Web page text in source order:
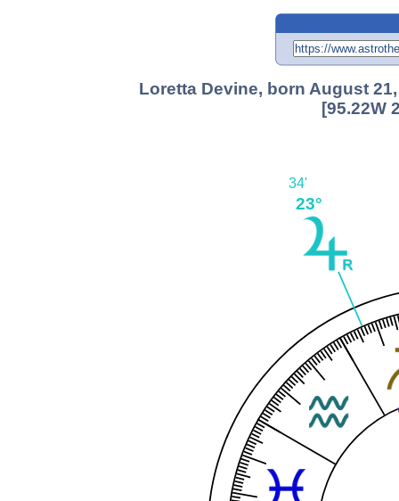
Loretta Devine, born August
[95.22W
23°
34'